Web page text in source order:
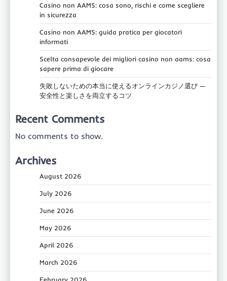
Casino non AAMS: cosa sono, rischi e come scegliere
in sicurezza
Casino non AAMS: guida pratica per giocatori
informati
Scelta consapevole dei migliori casino non aams: cosa
sapere prima di giocare
失敗しないための本当に使えるオンラインカジノ選び —
安全性と楽しさを両立するコツ
Recent Comments
No comments to show.
Archives
August 2026
July 2026
June 2026
May 2026
April 2026
March 2026
February 2026